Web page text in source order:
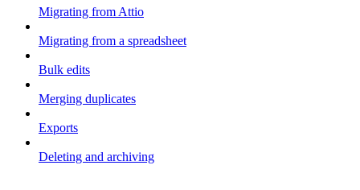
Migrating from Attio
Migrating from a spreadsheet
Bulk edits
Merging duplicates
Exports
Deleting and archiving